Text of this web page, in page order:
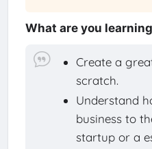
What are you
Create a
scratch.
Understand
business to
startup or a